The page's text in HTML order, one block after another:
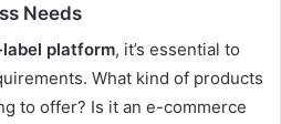
Needs
platform, it’s essential to
What kind of products
to offer? Is it an e-commerce